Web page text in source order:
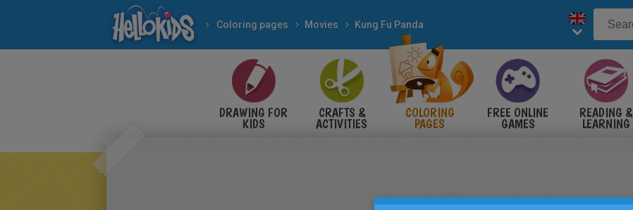
Coloring pages Movies Kung Fu Panda
DRAWING FOR
KIDS
CRAFTS &
ACTIVITIES
COLORING
PAGES
FREE ONLINE
GAMES
READING &
LEARNING